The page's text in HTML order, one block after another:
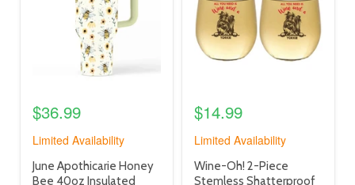
$36.99
Limited Availability
product
title
June Apothicarie Honey
Bee 40oz Insulated
$14.99
Limited Availability
product
title
Wine-Oh! 2-Piece
Stemless Shatterproof